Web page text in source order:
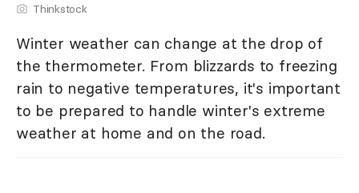
Thinkstock
Winter weather can change at the drop of
the thermometer. From blizzards to freezing
rain to negative temperatures, it's important
to be prepared to handle winter's extreme
weather at home and on the road.